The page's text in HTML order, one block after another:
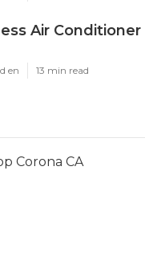
Air Conditioner
en 13 min read
Corona CA